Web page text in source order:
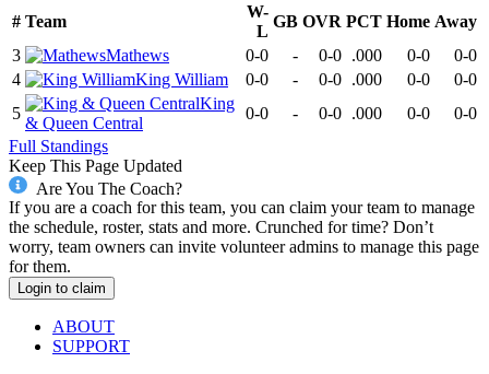
# Team
W-
L
GB OVR PCT Home Away
3
Mathews 0-0 - 0-0 .000 0-0
0-0
4
King William 0-0 - 0-0 .000 0-0
0-0
5
King
& Queen Central
0-0 - 0-0 .000 0-0
0-0
Full Standings
Keep This Page Updated
Are You The Coach?
If you are a coach for this team, you can claim your team to manage
the schedule, roster, stats and more. Crunched for time? Don’t
worry, team owners can invite volunteer admins to manage this page
for them.
Login to claim
ABOUT
SUPPORT